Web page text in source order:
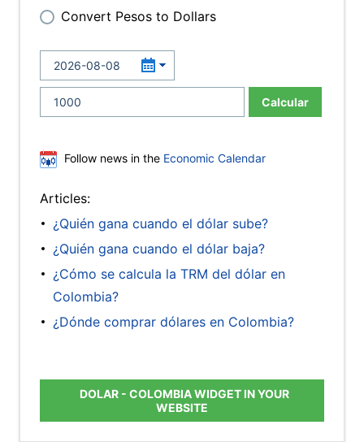
Convert Pesos to Dollars
Calcular
Follow news in the Economic Calendar
Articles:
¿Quién gana cuando el dólar sube?
¿Quién gana cuando el dólar baja?
¿Cómo se calcula la TRM del dólar en
Colombia?
¿Dónde comprar dólares en Colombia?
DOLAR - COLOMBIA WIDGET IN YOUR
WEBSITE